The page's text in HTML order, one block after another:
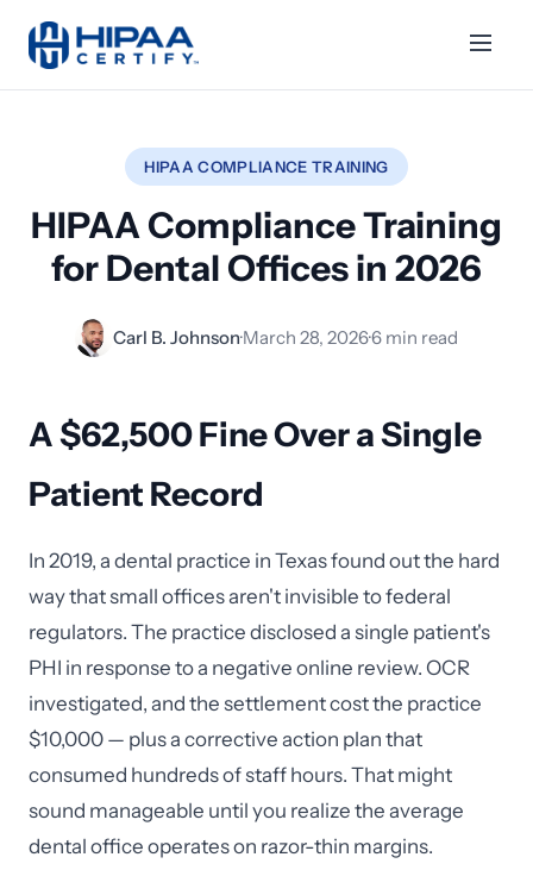
HIPAA COMPLIANCE TRAINING
HIPAA Compliance Training
for Dental Offices in 2026
Carl B. Johnson·March 28, 2026·6 min read
A $62,500 Fine Over a Single
Patient Record
In 2019, a dental practice in Texas found out the hard
way that small offices aren't invisible to federal
regulators. The practice disclosed a single patient's
PHI in response to a negative online review. OCR
investigated, and the settlement cost the practice
$10,000 — plus a corrective action plan that
consumed hundreds of staff hours. That might
sound manageable until you realize the average
dental office operates on razor-thin margins.